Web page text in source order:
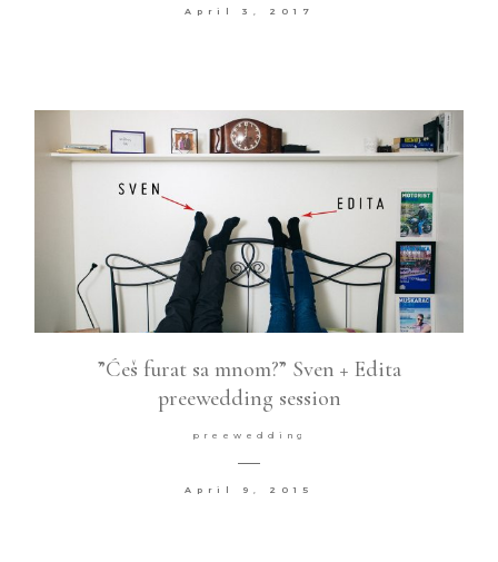
April 3, 2017
”Ćeš furat sa mnom?” Sven + Edita
preewedding session
preewedding
April 9, 2015